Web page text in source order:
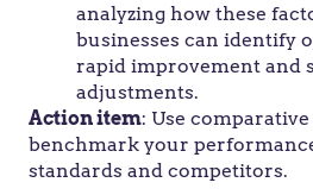
analyzing how these
businesses can identify
rapid improvement and
adjustments.
Action item: Use
benchmark your
standards and competitors.